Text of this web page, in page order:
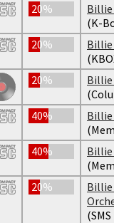
20%
Billie
(K-
20%
Billie
20%
Billie
40%
Billie
40%
Billie
20%
Billie